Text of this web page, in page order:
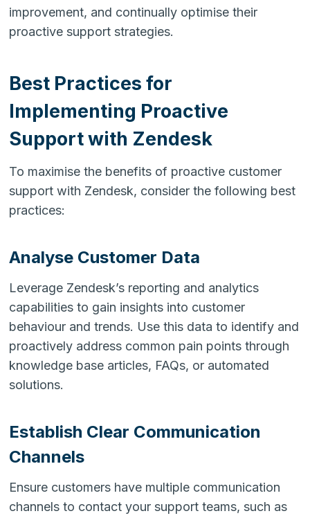
improvement, and continually optimise their
proactive support strategies.
Best Practices for
Implementing Proactive
Support with Zendesk
To maximise the benefits of proactive customer
support with Zendesk, consider the following best
practices:
Analyse Customer Data
Leverage Zendesk’s reporting and analytics
capabilities to gain insights into customer
behaviour and trends. Use this data to identify and
proactively address common pain points through
knowledge base articles, FAQs, or automated
solutions.
Establish Clear Communication
Channels
Ensure customers have multiple communication
channels to contact your support teams, such as